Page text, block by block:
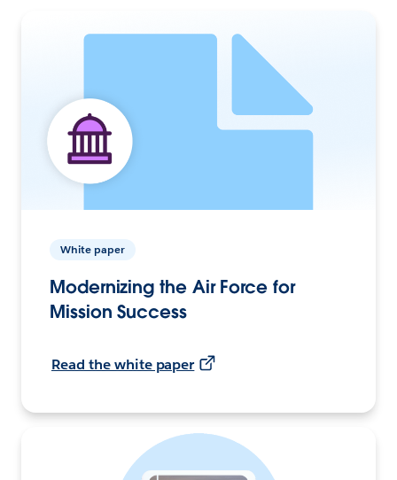
White paper
Modernizing the Air Force for
Mission Success
Read the white paper